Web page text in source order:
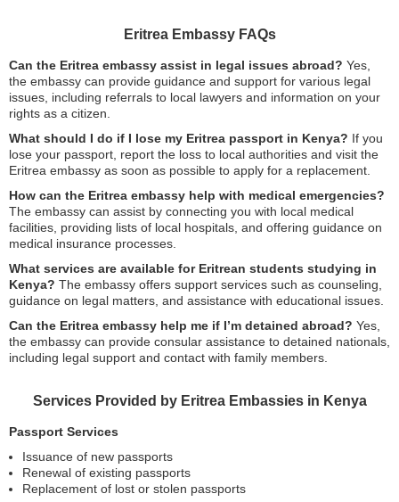
Eritrea Embassy FAQs
Can the Eritrea embassy assist in legal issues abroad? Yes,
the embassy can provide guidance and support for various legal
issues, including referrals to local lawyers and information on your
rights as a citizen.
What should I do if I lose my Eritrea passport in Kenya? If you
lose your passport, report the loss to local authorities and visit the
Eritrea embassy as soon as possible to apply for a replacement.
How can the Eritrea embassy help with medical emergencies?
The embassy can assist by connecting you with local medical
facilities, providing lists of local hospitals, and offering guidance on
medical insurance processes.
What services are available for Eritrean students studying in
Kenya? The embassy offers support services such as counseling,
guidance on legal matters, and assistance with educational issues.
Can the Eritrea embassy help me if I’m detained abroad? Yes,
the embassy can provide consular assistance to detained nationals,
including legal support and contact with family members.
Services Provided by Eritrea Embassies in Kenya
Passport Services
Issuance of new passports
Renewal of existing passports
Replacement of lost or stolen passports